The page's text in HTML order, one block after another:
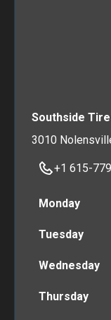
Southside
3010
+1 615-
Monday
Tuesday
Wednesday
Thursday